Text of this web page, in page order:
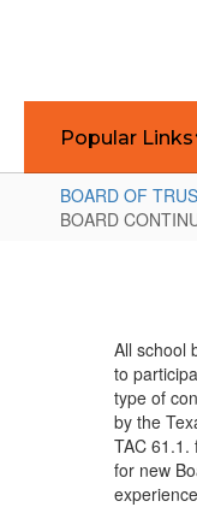
Popular Links
BOARD OF
BOARD
All school
to
type of
by the
TAC 61.1.
for new